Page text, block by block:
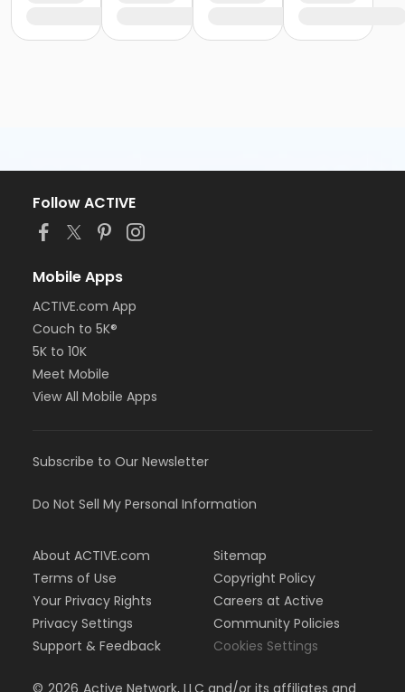
Follow ACTIVE
Mobile Apps
ACTIVE.com App
Couch to 5K®
5K to 10K
Meet Mobile
View All Mobile Apps
Subscribe to Our Newsletter
Do Not Sell My Personal Information
About ACTIVE.com
Terms of Use
Your Privacy Rights
Privacy Settings
Support & Feedback
Sitemap
Copyright Policy
Careers at Active
Community Policies
Cookies Settings